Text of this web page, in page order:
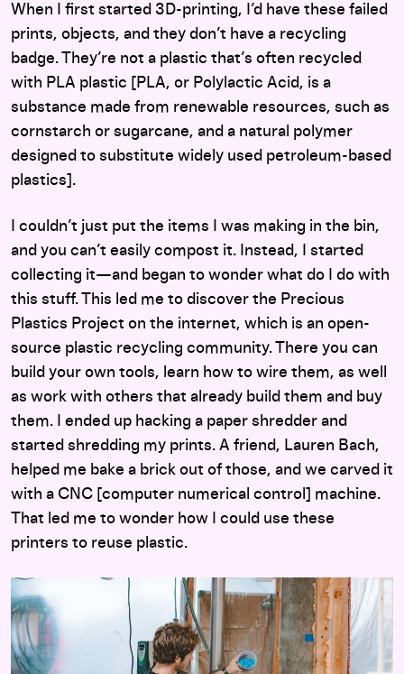
When I first started 3D-printing, I’d have these failed
prints, objects, and they don’t have a recycling
badge. They’re not a plastic that’s often recycled
with PLA plastic [PLA, or Polylactic Acid, is a
substance made from renewable resources, such as
cornstarch or sugarcane, and a natural polymer
designed to substitute widely used petroleum-based
plastics].
I couldn’t just put the items I was making in the bin,
and you can’t easily compost it. Instead, I started
collecting it—and began to wonder what do I do with
this stuff. This led me to discover the Precious
Plastics Project on the internet, which is an open-
source plastic recycling community. There you can
build your own tools, learn how to wire them, as well
as work with others that already build them and buy
them. I ended up hacking a paper shredder and
started shredding my prints. A friend, Lauren Bach,
helped me bake a brick out of those, and we carved it
with a CNC [computer numerical control] machine.
That led me to wonder how I could use these
printers to reuse plastic.